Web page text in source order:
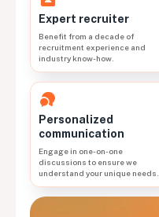
Expert recruiter
Benefit from a decade of
recruitment experience and
industry know-how.
Personalized
communication
Engage in one-on-one
discussions to ensure we
understand your unique needs.